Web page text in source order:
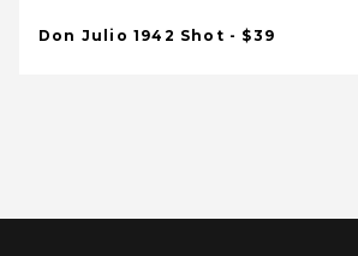
Don Julio 1942 Shot - $39